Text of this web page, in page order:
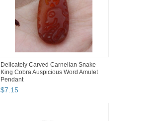
Delicately Carved Carnelian Snake
King Cobra Auspicious Word Amulet
Pendant
$7.15